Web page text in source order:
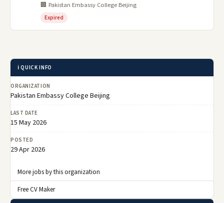
🏢 Pakistan Embassy College Beijing
Expired
ℹ️ QUICK INFO
ORGANIZATION
Pakistan Embassy College Beijing
LAST DATE
15 May 2026
POSTED
29 Apr 2026
More jobs by this organization
Free CV Maker